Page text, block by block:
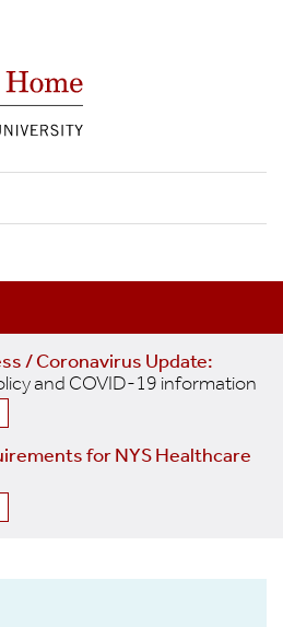
/ Coronavirus Update:
and COVID-19 information
for NYS Healthcare